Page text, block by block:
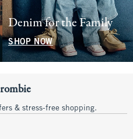
Denim for the Family
SHOP NOW
& stress-free shopping.